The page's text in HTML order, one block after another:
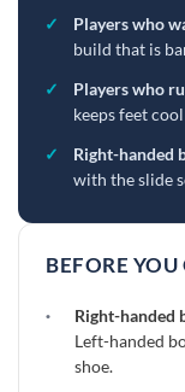
✓
Players who
build that is
✓
Players who
keeps feet
✓
Right-handed
with the slide
BEFORE YOU
· Right-handed
Left-handed
shoe.